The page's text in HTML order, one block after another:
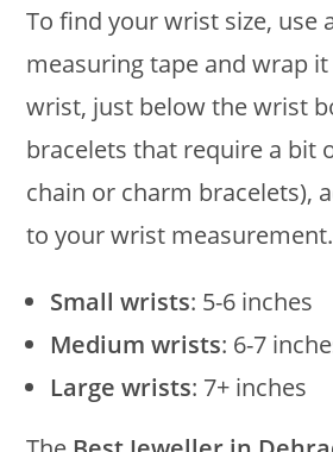
To find your wrist size, use
measuring tape and wrap
wrist, just below the wrist
bracelets that require a bit
chain or charm bracelets),
to your wrist measurement.
Small wrists: 5-6 inches
Medium wrists: 6-7
Large wrists: 7+ inches